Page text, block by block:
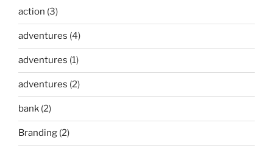
action (3)
adventures (4)
adventures (1)
adventures (2)
bank (2)
Branding (2)